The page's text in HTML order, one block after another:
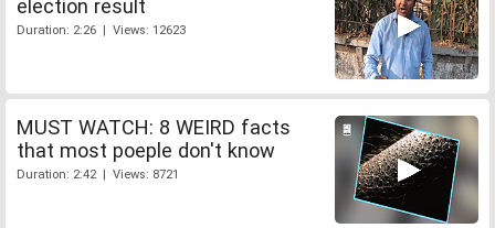
election result
Duration: 2:26 | Views: 12623
MUST WATCH: 8 WEIRD facts
that most poeple don't know
Duration: 2:42 | Views: 8721